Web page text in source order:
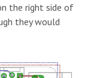
the right side of
they would